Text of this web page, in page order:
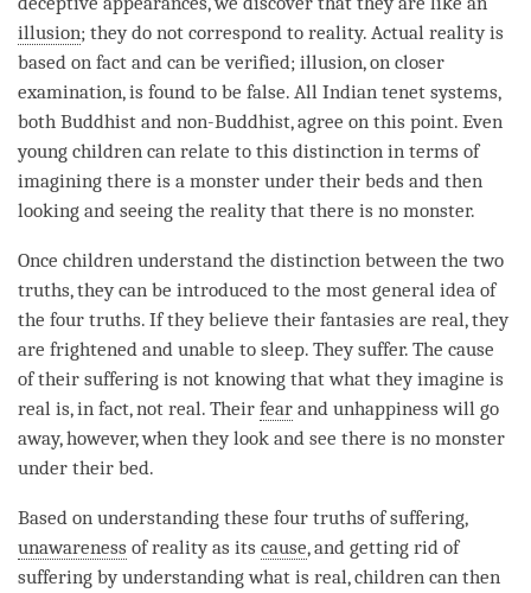
illusion; they do not correspond to reality. Actual reality is
based on fact and can be verified; illusion, on closer
examination, is found to be false. All Indian tenet systems,
both Buddhist and non-Buddhist, agree on this point. Even
young children can relate to this distinction in terms of
imagining there is a monster under their beds and then
looking and seeing the reality that there is no monster.
Once children understand the distinction between the two
truths, they can be introduced to the most general idea of
the four truths. If they believe their fantasies are real, they
are frightened and unable to sleep. They suffer. The cause
of their suffering is not knowing that what they imagine is
real is, in fact, not real. Their fear and unhappiness will go
away, however, when they look and see there is no monster
under their bed.
Based on understanding these four truths of suffering,
unawareness of reality as its cause, and getting rid of
suffering byunderstandingwhat is real, children can then